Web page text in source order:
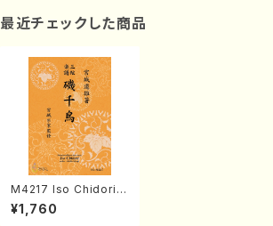
最近チェックした商品
M4217 Iso Chidori
(Shamisen /M. MIYA
GI /Full Score)
¥1,760